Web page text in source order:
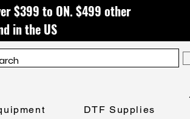
$399 to ON. $499 other
in the US
DTF Supplies